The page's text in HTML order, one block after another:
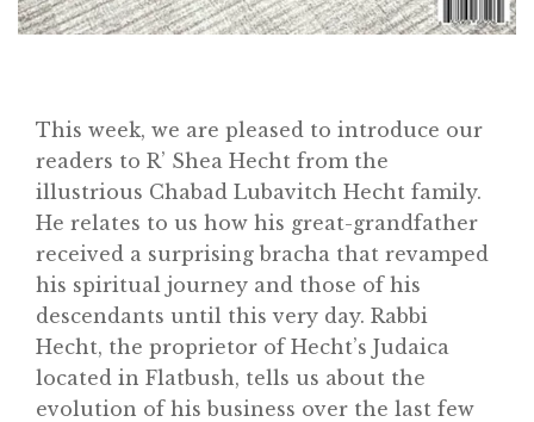
This week, we are pleased to introduce our
readers to R’ Shea Hecht from the
illustrious Chabad Lubavitch Hecht family.
He relates to us how his great-grandfather
received a surprising bracha that revamped
his spiritual journey and those of his
descendants until this very day. Rabbi
Hecht, the proprietor of Hecht’s Judaica
located in Flatbush, tells us about the
evolution of his business over the last few
Home
About
Classifieds
Gemachs
Simchas